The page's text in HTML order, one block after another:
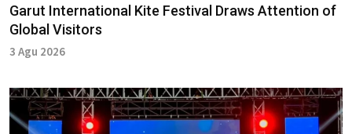
Garut International Kite Festival Draws Attention of
Global Visitors
3 Agu 2026